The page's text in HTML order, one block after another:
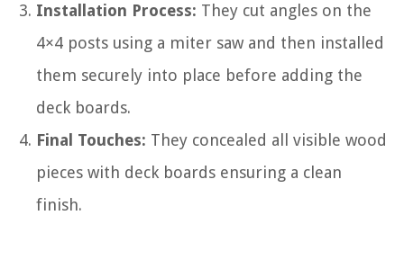
Installation Process: They cut angles on the
4×4 posts using a miter saw and then installed
them securely into place before adding the
deck boards.
Final Touches: They concealed all visible wood
pieces with deck boards ensuring a clean
finish.